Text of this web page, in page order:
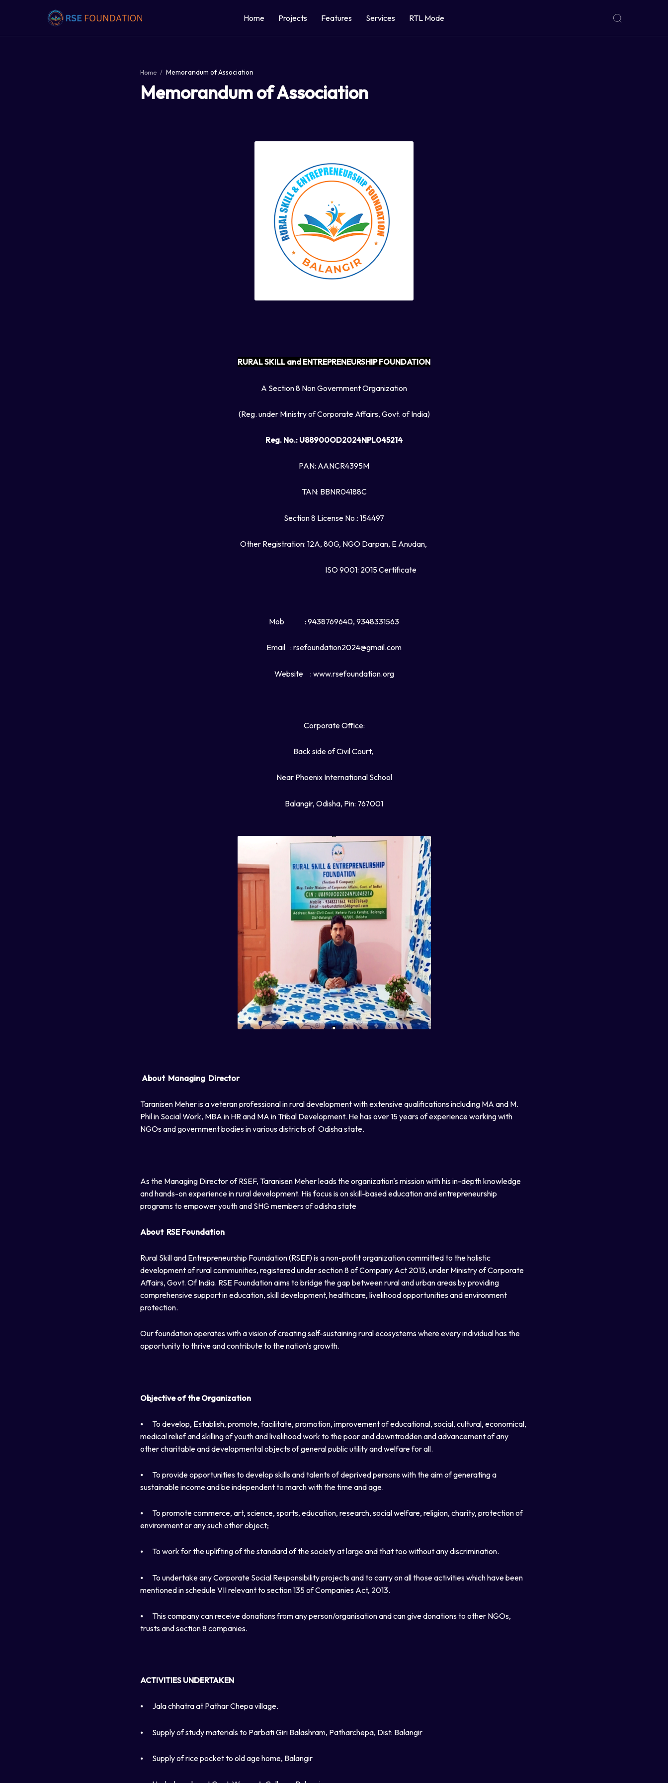
Home Projects Features Services RTL Mode
Home
Memorandum of Association
RURAL SKILL and ENTREPRENEURSHIP FOUNDATION
A Section 8 Non Government Organization
(Reg. under Ministry of Corporate Affairs, Govt. of India)
Reg. No.: U88900OD2024NPL045214
PAN: AANCR4395M
TAN: BBNR04188C
Section 8 License No.: 154497
Other Registration: 12A, 80G, NGO Darpan, E Anudan,
ISO 9001: 2015 Certificate
Mob : 9438769640, 9348331563
Email : rsefoundation2024@gmail.com
Website : www.rsefoundation.org
Corporate Office:
Back side of Civil Court,
Near Phoenix International School
Balangir, Odisha, Pin: 767001
About Managing Director
Taranisen Meher is a veteran professional in rural development with extensive qualifications including MA and M.
Phil in Social Work, MBA in HR and MA in Tribal Development. He has over 15 years of experience working with
NGOs and government bodies in various districts of Odisha state.
As the Managing Director of RSEF, Taranisen Meher leads the organization's mission with his in-depth knowledge
and hands-on experience in rural development. His focus is on skill-based education and entrepreneurship
programs to empower youth and SHG members of odisha state
About RSE Foundation
Rural Skill and Entrepreneurship Foundation (RSEF) is a non-profit organization committed to the holistic
development of rural communities, registered under section 8 of Company Act 2013, under Ministry of Corporate
Affairs, Govt. Of India. RSE Foundation aims to bridge the gap between rural and urban areas by providing
comprehensive support in education, skill development, healthcare, livelihood opportunities and environment
protection.
Our foundation operates with a vision of creating self-sustaining rural ecosystems where every individual has the
opportunity to thrive and contribute to the nation's growth.
Objective of the Organization
⦁
To develop, Establish, promote, facilitate, promotion, improvement of educational, social, cultural, economical,
medical relief and skilling of youth and livelihood work to the poor and downtrodden and advancement of any
other charitable and developmental objects of general public utility and welfare for all.
⦁
To provide opportunities to develop skills and talents of deprived persons with the aim of generating a
sustainable income and be independent to march with the time and age.
⦁
To promote commerce, art, science, sports, education, research, social welfare, religion, charity, protection of
environment or any such other object;
⦁ To work for the uplifting of the standard of the society at large and that too without any discrimination.
⦁
To undertake any Corporate Social Responsibility projects and to carry on all those activities which have been
mentioned in schedule VII relevant to section 135 of Companies Act, 2013.
⦁
This company can receive donations from any person/organisation and can give donations to other NGOs,
trusts and section 8 companies.
ACTIVITIES UNDERTAKEN
⦁ Jala chhatra at Pathar Chepa village.
⦁ Supply of study materials to Parbati Giri Balashram, Patharchepa, Dist: Balangir
⦁ Supply of rice pocket to old age home, Balangir